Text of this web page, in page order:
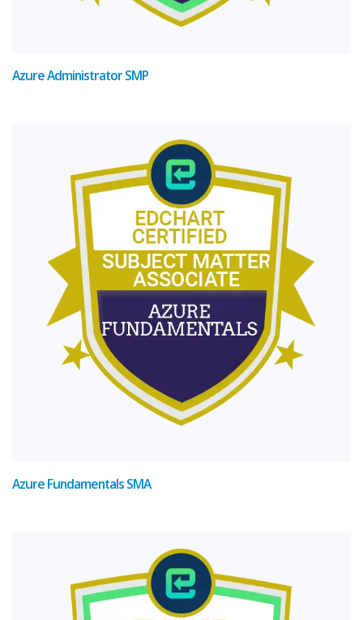
Azure Administrator SMP
Azure Fundamentals SMA